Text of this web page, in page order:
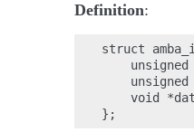
Definition:
struct
unsigned
unsigned
void